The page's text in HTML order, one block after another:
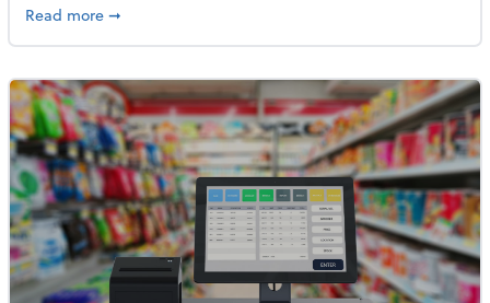
Read moreabout Summer Camps May Qualify for Dependent
➞